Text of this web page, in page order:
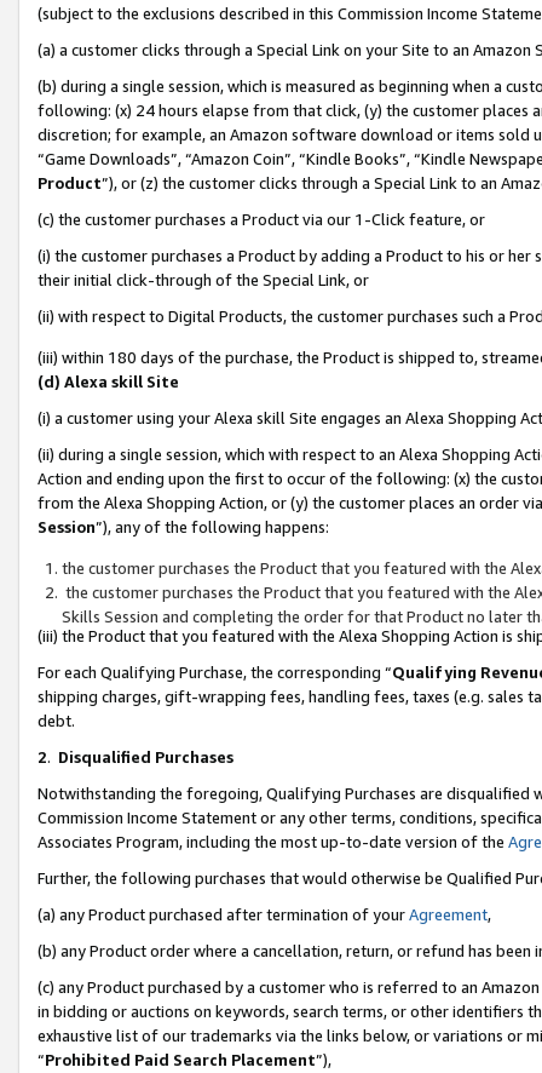
(subject to the exclusions described in this Commission Income
(a) a customer clicks through a Special Link on your Site to an Amazon
(b) during a single session, which is measured as beginning when a
following: (x) 24 hours elapse from that click, (y) the customer
discretion; for example, an Amazon software download or items sold
“Game Downloads”, “Amazon Coin”, “Kindle Books”, “Kindle
Product”), or (z) the customer clicks through a Special Link to an
(c) the customer purchases a Product via our 1-Click feature, or
(i) the customer purchases a Product by adding a Product to his or
their initial click-through of the Special Link, or
(ii) with respect to Digital Products, the customer purchases such a
(iii) within 180 days of the purchase, the Product is shipped to,
(d) Alexa skill Site
(i) a customer using your Alexa skill Site engages an Alexa Shopping
(ii) during a single session, which with respect to an Alexa Shopping
Action and ending upon the first to occur of the following: (x) the
from the Alexa Shopping Action, or (y) the customer places an order
Session”), any of the following happens:
the customer purchases the Product that you featured with the
the customer purchases the Product that you featured with the
Skills Session and completing the order for that Product no later
(iii) the Product that you featured with the Alexa Shopping Action is
For each Qualifying Purchase, the corresponding “Qualifying
shipping charges, gift-wrapping fees, handling fees, taxes (e.g. sales
debt.
2. Disqualified Purchases
Notwithstanding the foregoing, Qualifying Purchases are disqualified
Commission Income Statement or any other terms, conditions,
Associates Program, including the most up-to-date version of the
Further, the following purchases that would otherwise be Qualified
(a) any Product purchased after termination of yourAgreement,
(b) any Product order where a cancellation, return, or refund has been
(c) any Product purchased by a customer who is referred to an
in bidding or auctions on keywords, search terms, or other identifiers
exhaustive list of our trademarks via the links below, or variations or
“Prohibited Paid Search Placement”),